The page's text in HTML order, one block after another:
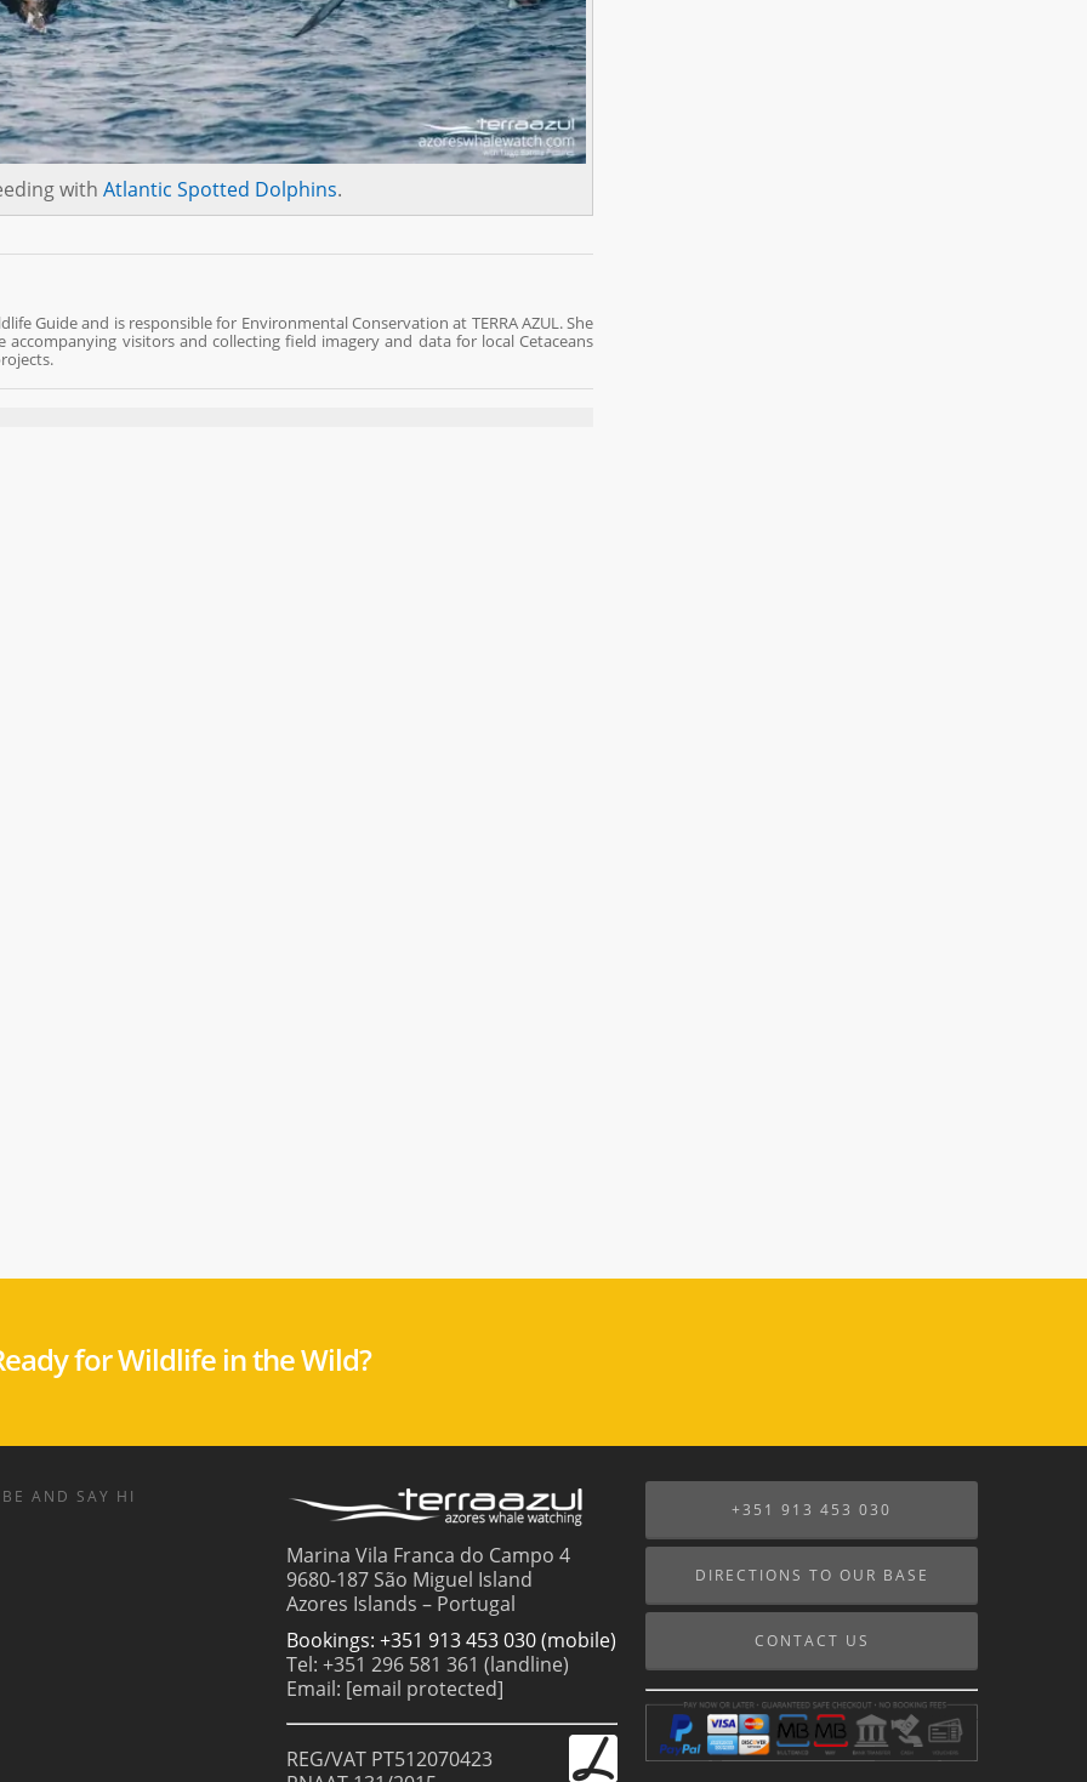
withAtlantic Spotted Dolphins.
Guide and is responsible for Environmental Conservation at TERRA AZUL. She
visitors and collecting field imagery and data for local Cetaceans
for Wildlife in the Wild?
AND SAY HI
Marina Vila Franca do Campo 4
9680-187 São Miguel Island
Azores Islands – Portugal
Bookings: +351 913 453 030 (mobile)
Tel: +351 296 581 361 (landline)
Email: [email protected]
REG/VAT PT512070423
+351 913 453 030
DIRECTIONS TO OUR BASE
CONTACT US